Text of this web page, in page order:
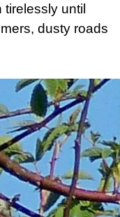
tirelessly until
dusty roads